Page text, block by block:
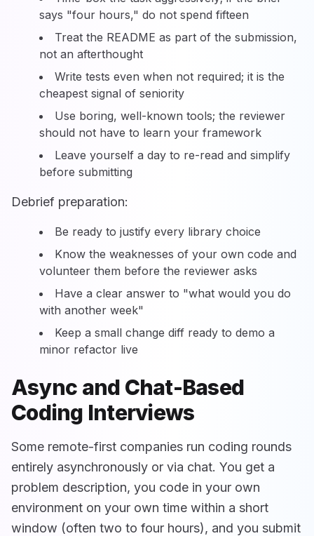
says "four hours," do not spend fifteen
Treat the README as part of the submission,
not an afterthought
Write tests even when not required; it is the
cheapest signal of seniority
Use boring, well-known tools; the reviewer
should not have to learn your framework
Leave yourself a day to re-read and simplify
before submitting
Debrief preparation:
Be ready to justify every library choice
Know the weaknesses of your own code and
volunteer them before the reviewer asks
Have a clear answer to "what would you do
with another week"
Keep a small change diff ready to demo a
minor refactor live
Async and Chat-Based
Coding Interviews
Some remote-first companies run coding rounds
entirely asynchronously or via chat. You get a
problem description, you code in your own
environment on your own time within a short
window (often two to four hours), and you submit